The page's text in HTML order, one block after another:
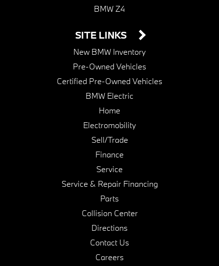
BMW Z4
SITE LINKS
New BMW Inventory
Pre-Owned Vehicles
Certified Pre-Owned Vehicles
BMW Electric
Home
Electromobility
Sell/Trade
Finance
Service
Service & Repair Financing
Parts
Collision Center
Directions
Contact Us
Careers